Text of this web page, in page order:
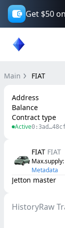
Get $50
Main FIAT
Address
Balance
Contract type
Active
FIAT FIAT
Max.supply:
Metadata
Jetton master
HistoryRaw